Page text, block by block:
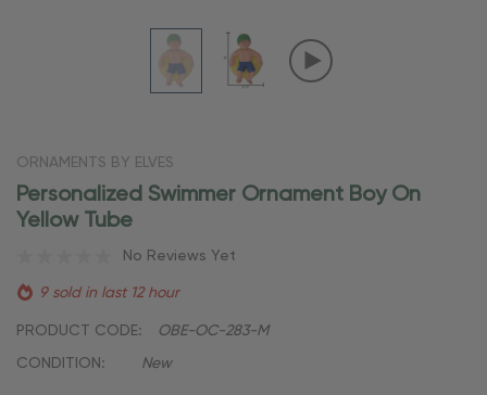
ORNAMENTS BY ELVES
Personalized Swimmer Ornament Boy On
Yellow Tube
No Reviews Yet
9 sold in last 12 hour
PRODUCT CODE: OBE-OC-283-M
CONDITION: New